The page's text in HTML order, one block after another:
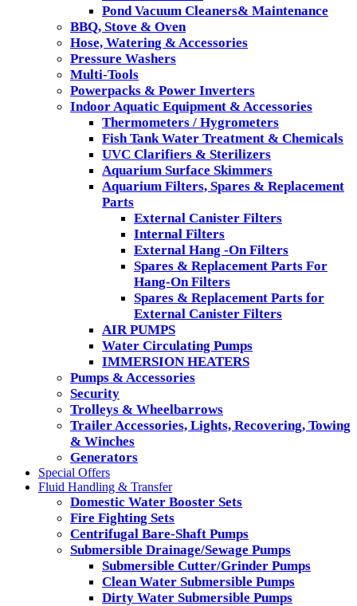
Pond Vacuum Cleaners& Maintenance
BBQ, Stove & Oven
Hose, Watering & Accessories
Pressure Washers
Multi-Tools
Powerpacks & Power Inverters
Indoor Aquatic Equipment & Accessories
Thermometers / Hygrometers
Fish Tank Water Treatment & Chemicals
UVC Clarifiers & Sterilizers
Aquarium Surface Skimmers
Aquarium Filters, Spares & Replacement
Parts
External Canister Filters
Internal Filters
External Hang -On Filters
Spares & Replacement Parts For
Hang-On Filters
Spares & Replacement Parts for
External Canister Filters
AIR PUMPS
Water Circulating Pumps
IMMERSION HEATERS
Pumps & Accessories
Security
Trolleys & Wheelbarrows
Trailer Accessories, Lights, Recovering, Towing
& Winches
Generators
Special Offers
Fluid Handling & Transfer
Domestic Water Booster Sets
Fire Fighting Sets
Centrifugal Bare-Shaft Pumps
Submersible Drainage/Sewage Pumps
Submersible Cutter/Grinder Pumps
Clean Water Submersible Pumps
Dirty Water Submersible Pumps